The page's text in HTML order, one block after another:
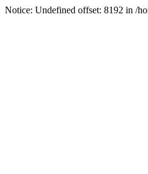
Notice: Undefined offset: 8192 in /